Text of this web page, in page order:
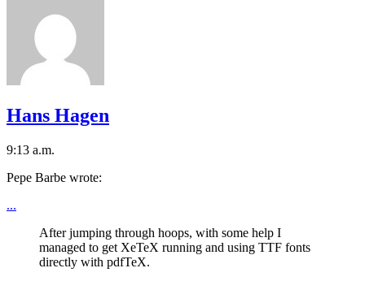
Hans Hagen
9:13 a.m.
Pepe Barbe wrote:
...
After jumping through hoops, with some help I
managed to get XeTeX running and using TTF fonts
directly with pdfTeX.